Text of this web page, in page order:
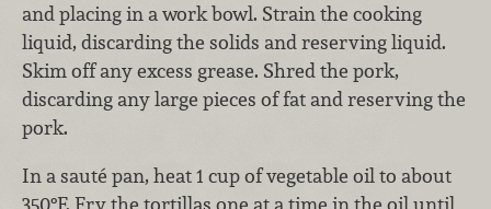
and placing in a work bowl. Strain the cooking
liquid, discarding the solids and reserving liquid.
Skim off any excess grease. Shred the pork,
discarding any large pieces of fat and reserving the
pork.
In a sauté pan, heat 1 cup of vegetable oil to about
350°F. Fry the tortillas one at a time in the oil until